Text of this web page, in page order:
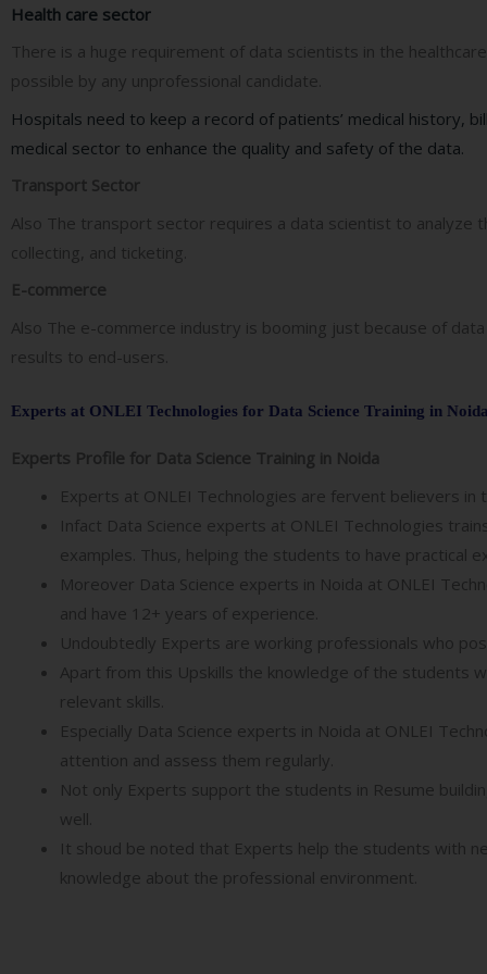
Health care sector
There is a huge requirement of data scientists in the
possible by any unprofessional candidate.
Hospitals need to keep a record of patients’ medical history,
medical sector to enhance the quality and safety of the data.
Transport Sector
Also The transport sector requires a data scientist to analyze
collecting, and ticketing.
E-commerce
Also The e-commerce industry is booming just because of
results to end-users.
Experts at ONLEI Technologies for Data Science Training in Noida
Experts Profile for Data Science Training in Noida
Experts at ONLEI Technologies are fervent believers in
Infact Data Science experts at ONLEI Technologies
examples. Thus, helping the students to have practical
Moreover Data Science experts in Noida at ONLEI
and have 12+ years of experience.
Undoubtedly Experts are working professionals who
Apart from this Upskills the knowledge of the students
relevant skills.
Especially Data Science experts in Noida at ONLEI
attention and assess them regularly.
Not only Experts support the students in Resume
well.
It shoud be noted that Experts help the students with
knowledge about the professional environment.